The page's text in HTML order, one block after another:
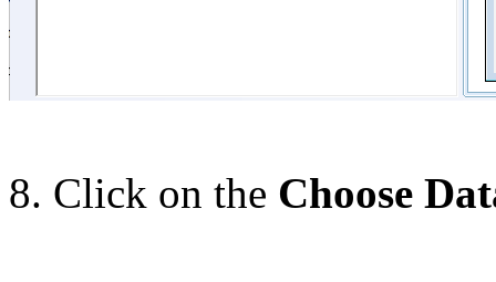
8. Click on the Choose